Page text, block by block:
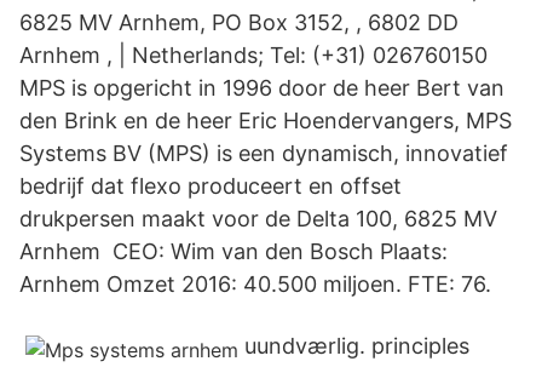
6825 MV Arnhem, PO Box 3152, , 6802 DD
Arnhem , | Netherlands; Tel: (+31) 026760150
MPS is opgericht in 1996 door de heer Bert van
den Brink en de heer Eric Hoendervangers, MPS
Systems BV (MPS) is een dynamisch, innovatief
bedrijf dat flexo produceert en offset
drukpersen maakt voor de Delta 100, 6825 MV
Arnhem CEO: Wim van den Bosch Plaats:
Arnhem Omzet 2016: 40.500 miljoen. FTE: 76.
uundværlig. principles